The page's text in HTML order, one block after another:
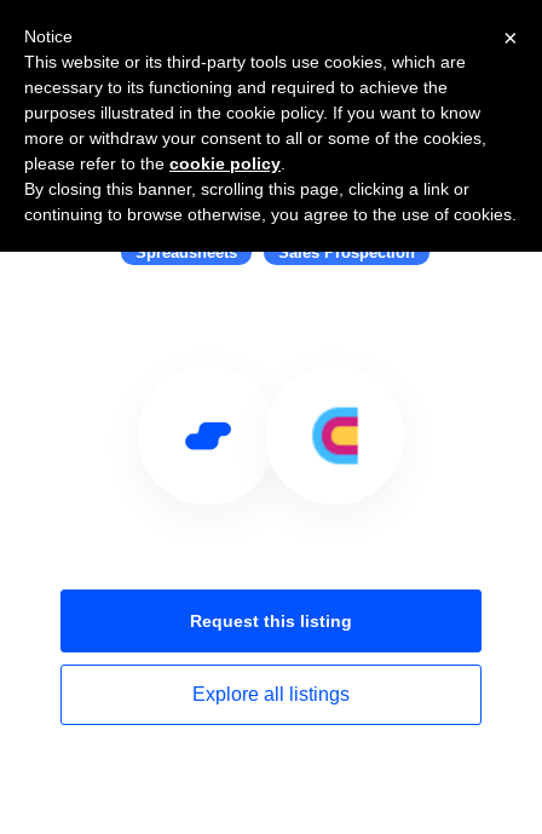
Use Salesflare with Clay
Spreadsheets Sales Prospection
Request this listing
Explore all listings
×
Notice
This website or its third-party tools use cookies, which are
necessary to its functioning and required to achieve the
purposes illustrated in the cookie policy. If you want to know
more or withdraw your consent to all or some of the cookies,
please refer to the cookie policy
By closing this banner, scrolling this page, clicking a link or
continuing to browse otherwise, you agree to the use of cookies.